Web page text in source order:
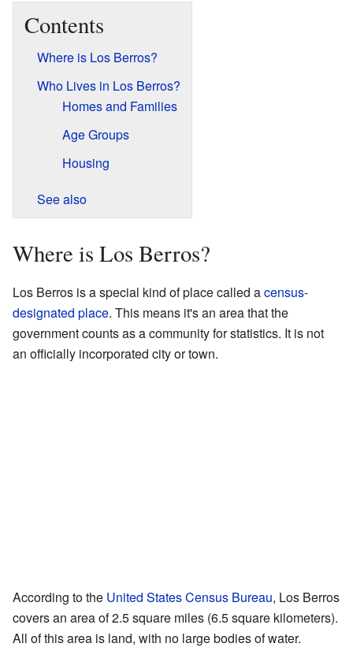
Contents
Where is Los Berros?
Who Lives in Los Berros?
Homes and Families
Age Groups
Housing
See also
Where is Los Berros?
Los Berros is a special kind of place called acensus-
designated place. This means it's an area that the
government counts as a community for statistics. It is not
an officially incorporated city or town.
According to the United States Census Bureau, Los Berros
covers an area of 2.5 square miles (6.5 square kilometers).
All of this area is land, with no large bodies of water.